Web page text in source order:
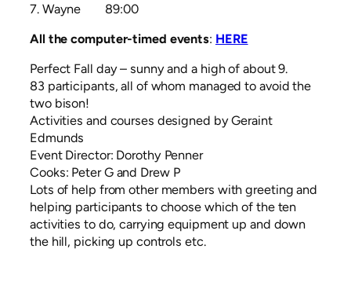
7. Wayne 89:00
All the computer-timed events: HERE
Perfect Fall day – sunny and a high of about 9.
83 participants, all of whom managed to avoid the
two bison!
Activities and courses designed by Geraint
Edmunds
Event Director: Dorothy Penner
Cooks: Peter G and Drew P
Lots of help from other members with greeting and
helping participants to choose which of the ten
activities to do, carrying equipment up and down
the hill, picking up controls etc.